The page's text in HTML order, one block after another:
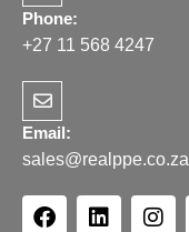
Phone:
+27 11 568 4247
Email:
sales@realppe.co.za